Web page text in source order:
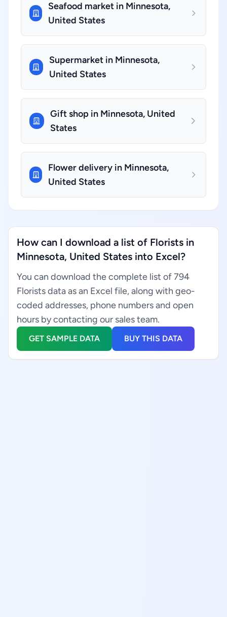
Seafood market in Minnesota,
United States
Supermarket in Minnesota,
United States
Gift shop in Minnesota, United
States
Flower delivery in Minnesota,
United States
How can I download a list of Florists in
Minnesota, United States into Excel?
You can download the complete list of 794
Florists data as an Excel file, along with geo-
coded addresses, phone numbers and open
hours by contacting our sales team.
GET SAMPLE DATA BUY THIS DATA